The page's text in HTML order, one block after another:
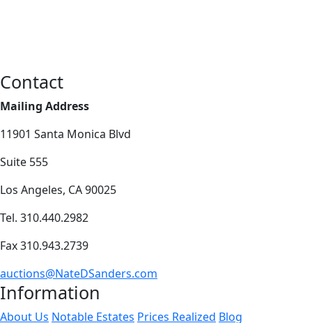
Contact
Mailing Address
11901 Santa Monica Blvd
Suite 555
Los Angeles, CA 90025
Tel. 310.440.2982
Fax 310.943.2739
auctions@NateDSanders.com
Information
About Us Notable Estates Prices Realized Blog